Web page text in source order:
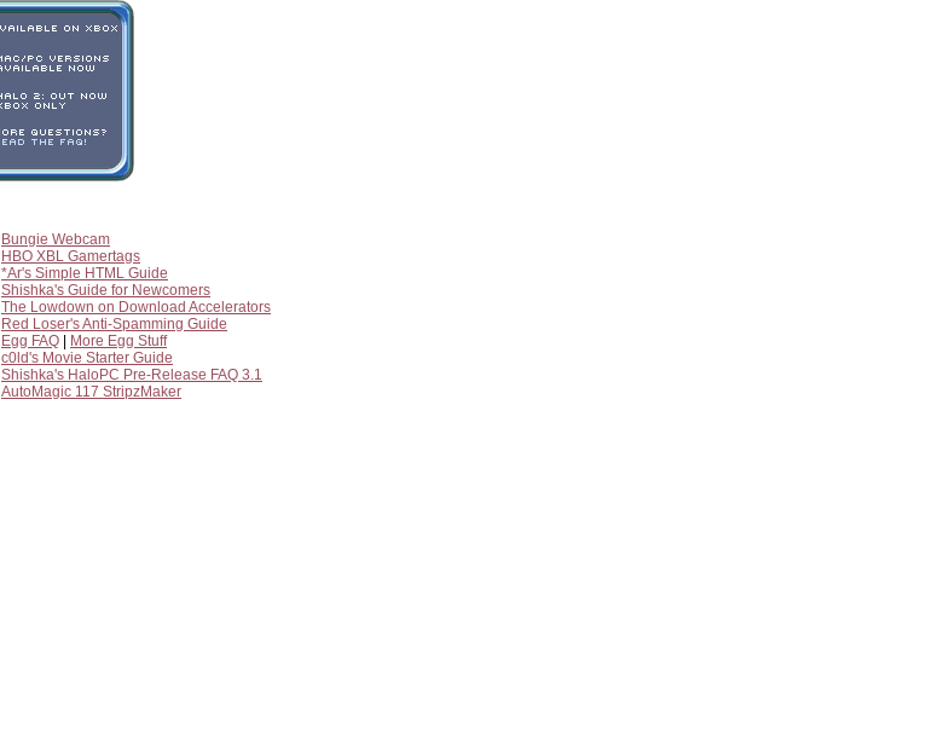
Bungie Webcam
HBO XBL Gamertags
*Ar's Simple HTML Guide
Shishka's Guide for Newcomers
The Lowdown on Download Accelerators
Red Loser's Anti-Spamming Guide
Egg FAQ
More Egg Stuff
c0ld's Movie Starter Guide
Shishka's HaloPC Pre-Release FAQ 3.1
AutoMagic 117 StripzMaker